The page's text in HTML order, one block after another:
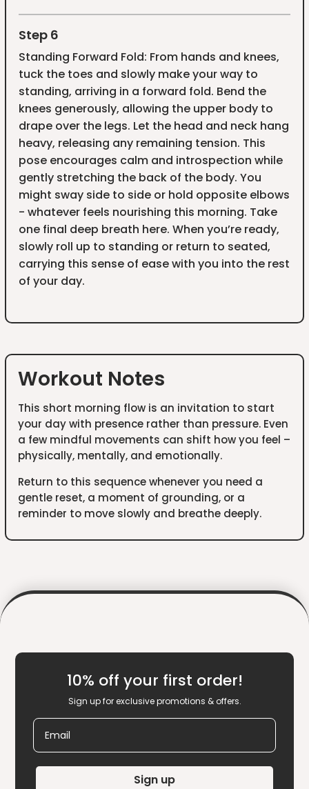
Step 6
Standing Forward Fold: From hands and knees,
tuck the toes and slowly make your way to
standing, arriving in a forward fold. Bend the
knees generously, allowing the upper body to
drape over the legs. Let the head and neck hang
heavy, releasing any remaining tension. This
pose encourages calm and introspection while
gently stretching the back of the body. You
might sway side to side or hold opposite elbows
- whatever feels nourishing this morning. Take
one final deep breath here. When you’re ready,
slowly roll up to standing or return to seated,
carrying this sense of ease with you into the rest
of your day.
Workout Notes
This short morning flow is an invitation to start
your day with presence rather than pressure. Even
a few mindful movements can shift how you feel –
physically, mentally, and emotionally.
Return to this sequence whenever you need a
gentle reset, a moment of grounding, or a
reminder to move slowly and breathe deeply.
10% off your first order!
Sign up for exclusive promotions & offers.
Email
Sign up